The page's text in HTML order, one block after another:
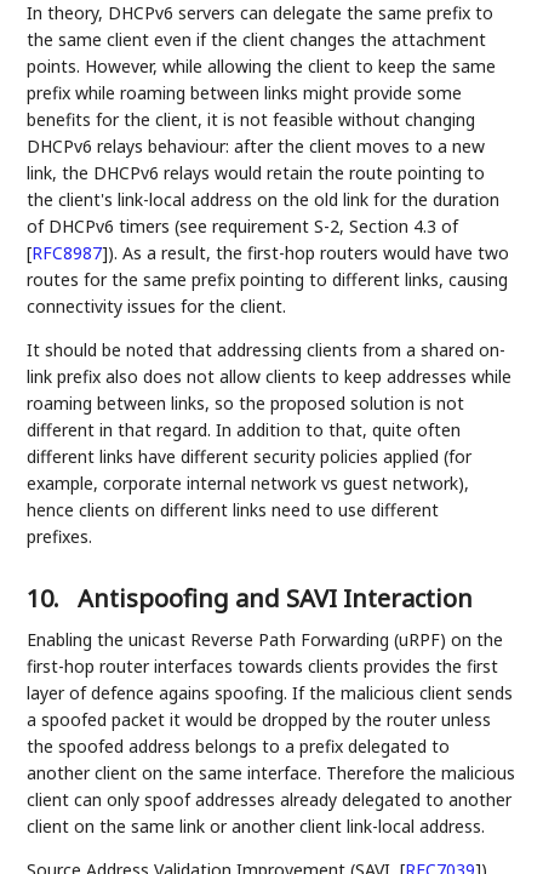
In theory, DHCPv6 servers can delegate the same prefix to
the same client even if the client changes the attachment
points. However, while allowing the client to keep the same
prefix while roaming between links might provide some
benefits for the client, it is not feasible without changing
DHCPv6 relays behaviour: after the client moves to a new
link, the DHCPv6 relays would retain the route pointing to
the client's link-local address on the old link for the duration
of DHCPv6 timers (see requirement S-2, Section 4.3 of
[RFC8987]). As a result, the first-hop routers would have two
routes for the same prefix pointing to different links, causing
connectivity issues for the client.
It should be noted that addressing clients from a shared on-
link prefix also does not allow clients to keep addresses while
roaming between links, so the proposed solution is not
different in that regard. In addition to that, quite often
different links have different security policies applied (for
example, corporate internal network vs guest network),
hence clients on different links need to use different
prefixes.
10. Antispoofing and SAVI Interaction
Enabling the unicast Reverse Path Forwarding (uRPF) on the
first-hop router interfaces towards clients provides the first
layer of defence agains spoofing. If the malicious client sends
a spoofed packet it would be dropped by the router unless
the spoofed address belongs to a prefix delegated to
another client on the same interface. Therefore the malicious
client can only spoof addresses already delegated to another
client on the same link or another client link-local address.